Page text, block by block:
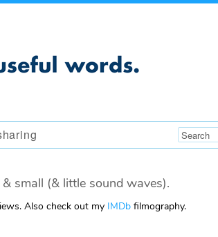
small (& little sound waves).
Also check out my IMDb filmography.